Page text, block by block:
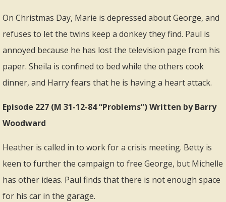
On Christmas Day, Marie is depressed about George, and
refuses to let the twins keep a donkey they find. Paul is
annoyed because he has lost the television page from his
paper. Sheila is confined to bed while the others cook
dinner, and Harry fears that he is having a heart attack.
Episode 227 (M 31-12-84 “Problems”) Written by Barry
Woodward
Heather is called in to work for a crisis meeting. Betty is
keen to further the campaign to free George, but Michelle
has other ideas. Paul finds that there is not enough space
for his car in the garage.